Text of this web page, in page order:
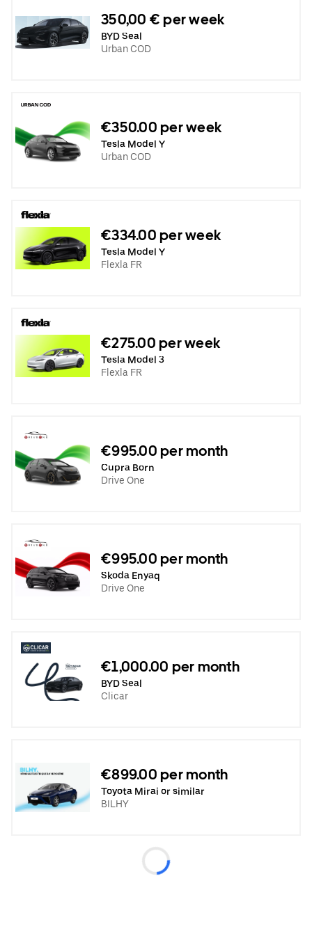
350,00 € per week
BYD Seal
Urban COD
€350.00 per week
Tesla Model Y
Urban COD
€334.00 per week
Tesla Model Y
Flexla FR
€275.00 per week
Tesla Model 3
Flexla FR
€995.00 per month
Cupra Born
Drive One
€995.00 per month
Skoda Enyaq
Drive One
€1,000.00 per month
BYD Seal
Clicar
€899.00 per month
Toyota Mirai or similar
BILHY